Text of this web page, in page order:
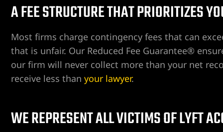
A FEE STRUCTURE THAT PRIORITIZES
Most firms charge contingency fees that can
that is unfair. Our Reduced Fee Guarantee®
our firm will never collect more than your net
receive less than your lawyer.
WE REPRESENT ALL VICTIMS OF LYFT